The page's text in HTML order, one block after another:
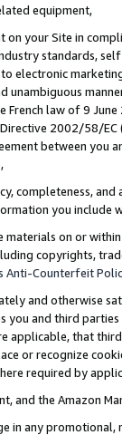
equipment,
on your Site in
standards,
electronic
unambiguous
French law of 9
2002/58/
between
completeness,
you include
materials on or
copyrights,
Anti-Counterfeit
and otherwise
you and third
applicable, that
or recognize
required by
and the Amazon
in any